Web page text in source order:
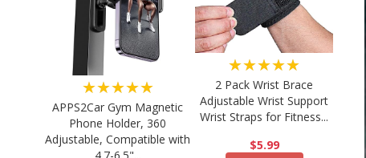
★★★★★
APPS2Car Gym Magnetic
Phone Holder, 360
Adjustable, Compatible with
4.7-6.5"...
★★★★★
2 Pack Wrist Brace
Adjustable Wrist Support
Wrist Straps for Fitness...
$5.99